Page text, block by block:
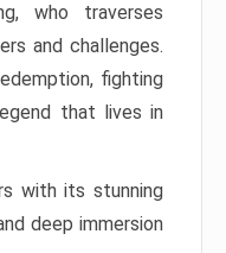
who traverses
and challenges.
fighting
that lives in
with its stunning
deep immersion